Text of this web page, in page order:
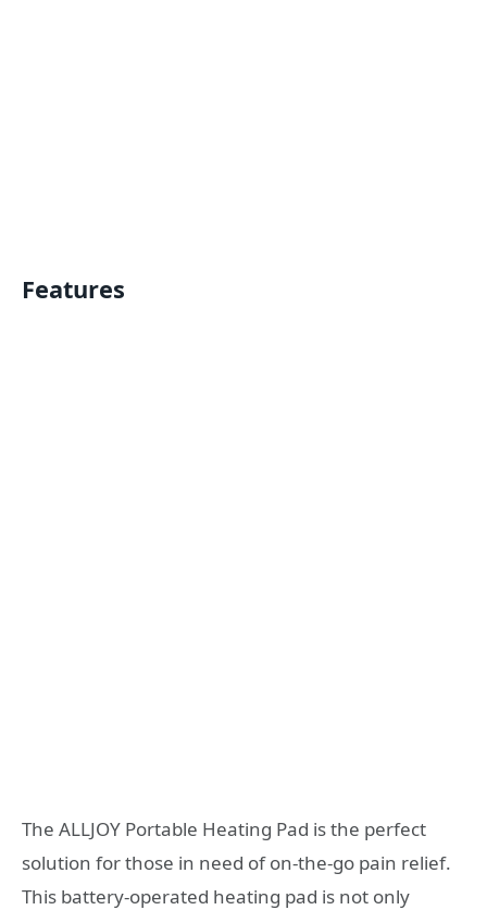
Features
The ALLJOY Portable Heating Pad is the perfect
solution for those in need of on-the-go pain relief.
This battery-operated heating pad is not only